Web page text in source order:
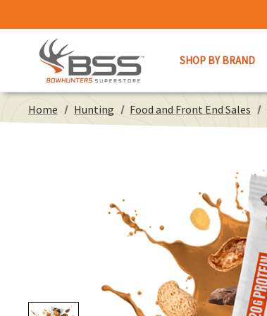
SHOP BY BRAND
Home Hunting Food and Front End Sales